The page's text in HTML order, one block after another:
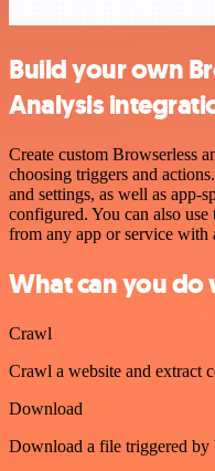
Build your own
Analysis
Create custom Browserless
choosing triggers and
and settings, as well as app-
configured. You can also
from any app or service with
What can you do
Crawl
Crawl a website and extract
Download
Download a file triggered by